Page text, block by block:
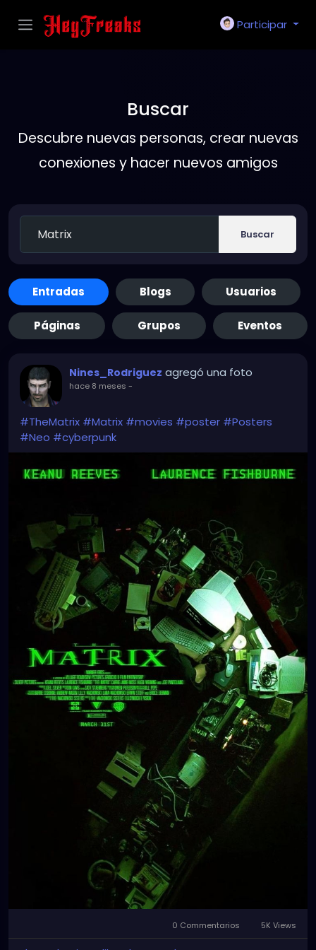
Participar
Buscar
Descubre nuevas personas, crear nuevas
conexiones y hacer nuevos amigos
Buscar
Entradas Blogs Usuarios
Páginas Grupos Eventos
Nines_Rodriguez agregó una foto
hace 8 meses -
#TheMatrix #Matrix #movies #poster #Posters
#Neo #cyberpunk
0 Commentarios 5K Views